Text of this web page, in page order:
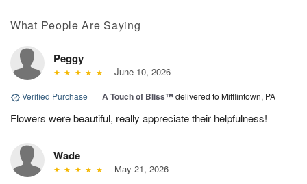
What People Are Saying
Peggy
June 10, 2026
Verified Purchase | A Touch of Bliss™delivered to Mifflintown, PA
Flowers were beautiful, really appreciate their helpfulness!
Wade
May 21, 2026